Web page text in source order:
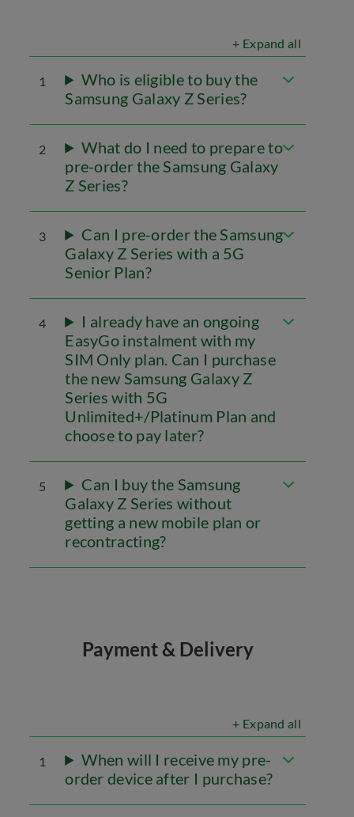
+ Expand all
1
Who is eligible to buy the
Samsung Galaxy Z Series?
2
What do I need to prepare to
pre-order the Samsung Galaxy
Z Series?
3
Can I pre-order the Samsung
Galaxy Z Series with a 5G
Senior Plan?
4
I already have an ongoing
EasyGo instalment with my
SIM Only plan. Can I purchase
the new Samsung Galaxy Z
Series with 5G
Unlimited+/Platinum Plan and
choose to pay later?
5
Can I buy the Samsung
Galaxy Z Series without
getting a new mobile plan or
recontracting?
Payment & Delivery
+ Expand all
1
When will I receive my pre-
order device after I purchase?